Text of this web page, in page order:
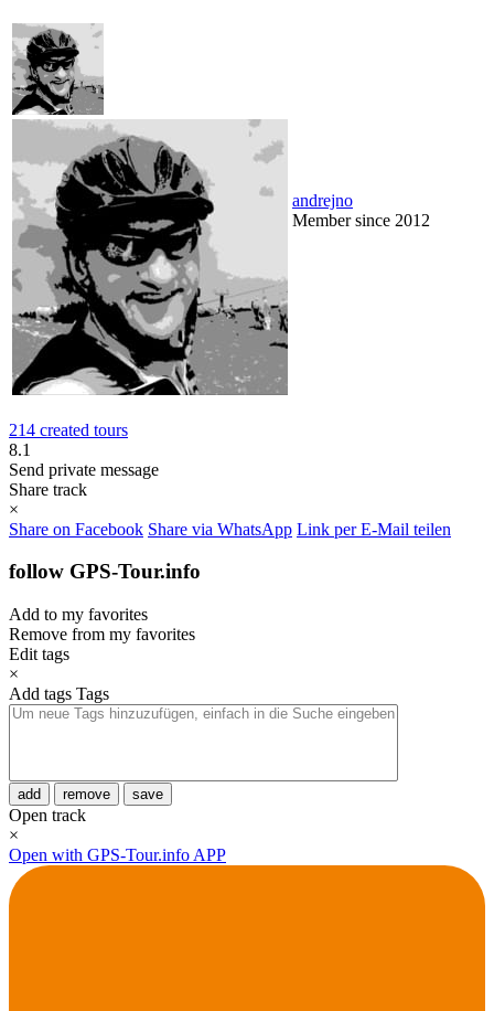
andrejno
Member since 2012
214 created tours
8.1
Send private message
Share track
×
Share on Facebook Share via WhatsApp Link per E-Mail teilen
follow GPS-Tour.info
Add to my favorites
Remove from my favorites
Edit tags
×
Add tags Tags
add remove save
Open track
×
Open with GPS-Tour.info APP